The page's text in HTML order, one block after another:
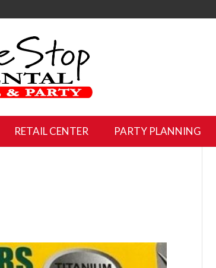
RETAIL CENTER PARTY PLANNING